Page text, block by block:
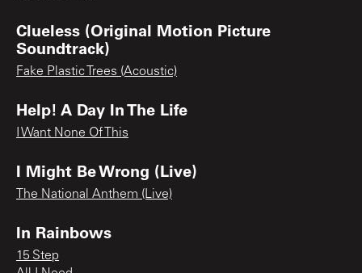
Clueless (Original Motion Picture
Soundtrack)
Fake Plastic Trees (Acoustic)
Help! A Day In The Life
I Want None Of This
I Might Be Wrong (Live)
The National Anthem (Live)
In Rainbows
15 Step